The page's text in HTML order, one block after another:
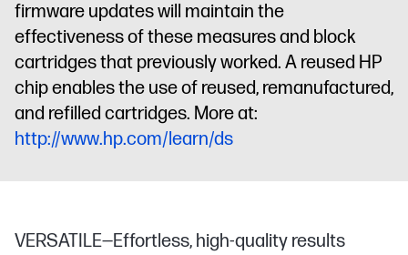
firmware updates will maintain the
effectiveness of these measures and block
cartridges that previously worked. A reused HP
chip enables the use of reused, remanufactured,
and refilled cartridges. More at:
http://www.hp.com/learn/ds
VERSATILE—Effortless, high-quality results